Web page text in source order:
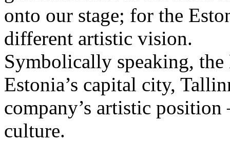
onto our stage; for the
different artistic vision.
Symbolically speaking,
Estonia’s capital city,
company’s artistic
culture.